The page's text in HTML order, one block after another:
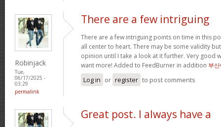
Robinjack
Tue,
06/17/2025 -
03:29
permalink
There are a few intriguing
There are a few intriguing points on time in this
all center to heart. There may be some validity
opinion until I take a look at it further. Very good
want more! Added to FeedBurner in addition 부
Log in or register to post comments
Great post. I always have a